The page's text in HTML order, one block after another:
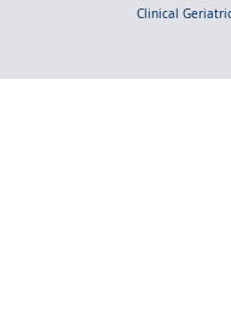
Clinical